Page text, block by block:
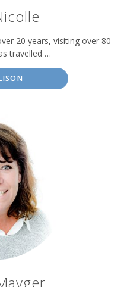
20 years, visiting over 80
travelled …